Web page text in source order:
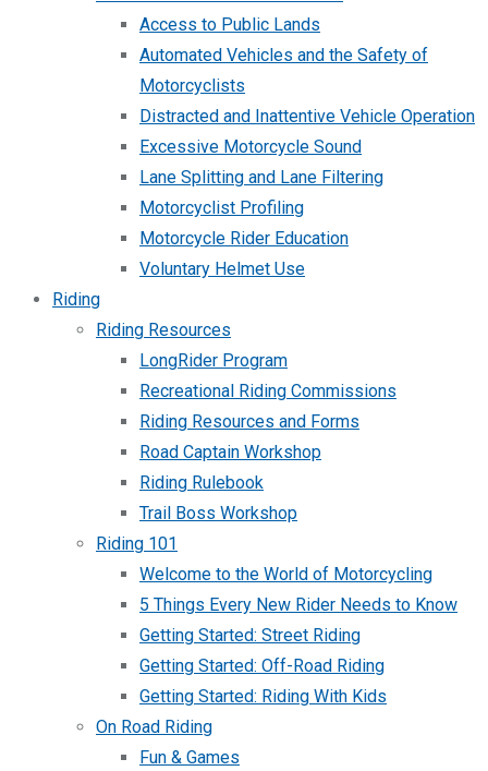
Access to Public Lands
Automated Vehicles and the Safety of
Motorcyclists
Distracted and Inattentive Vehicle Operation
Excessive Motorcycle Sound
Lane Splitting and Lane Filtering
Motorcyclist Profiling
Motorcycle Rider Education
Voluntary Helmet Use
Riding
Riding Resources
LongRider Program
Recreational Riding Commissions
Riding Resources and Forms
Road Captain Workshop
Riding Rulebook
Trail Boss Workshop
Riding 101
Welcome to the World of Motorcycling
5 Things Every New Rider Needs to Know
Getting Started: Street Riding
Getting Started: Off-Road Riding
Getting Started: Riding With Kids
On Road Riding
Fun & Games